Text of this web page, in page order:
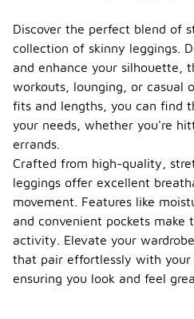
Discover the perfect blend of
collection of skinny leggings.
and enhance your silhouette,
workouts, lounging, or casual
fits and lengths, you can find
your needs, whether you're
errands.
Crafted from high-quality,
leggings offer excellent
movement. Features like
and convenient pockets
activity. Elevate your
that pair effortlessly with your
ensuring you look and feel